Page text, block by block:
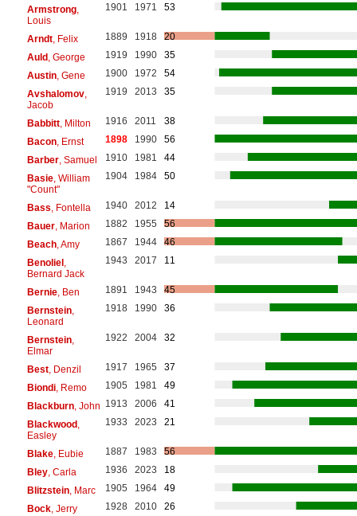
Armstrong,
Louis
1901 1971 53
Arndt, Felix 1889 1918
20
Auld, George 1919 1990
35
Austin, Gene 1900 1972
54
Avshalomov,
Jacob
1919 2013 35
Babbitt, Milton 1916 2011
38
Bacon, Ernst 1898 1990
56
Barber, Samuel 1910 1981
44
Basie, William
"Count"
1904 1984 50
Bass , Fontella 1940 2012
14
Bauer, Marion 1882 1955
56
Beach, Amy 1867 1944
46
Benoliel,
Bernard Jack
1943 2017 11
Bernie, Ben 1891 1943
45
Bernstein,
Leonard
1918 1990 36
Bernstein,
Elmar
1922 2004 32
Best, Denzil 1917 1965
37
Biondi, Remo 1905 1981
49
Blackburn, John 1913 2006
41
Blackwood,
Easley
1933 2023 21
Blake, Eubie 1887 1983
56
Bley, Carla 1936 2023
18
Blitzstein, Marc 1905 1964
49
Bock, Jerry 1928 2010
26